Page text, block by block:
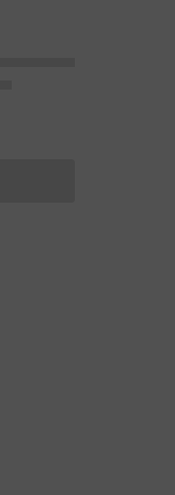
currently be made